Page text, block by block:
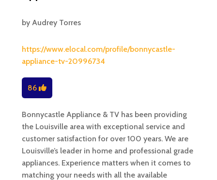
by Audrey Torres
https://www.elocal.com/profile/bonnycastle-
appliance-tv-20996734
86
Bonnycastle Appliance & TV has been providing
the Louisville area with exceptional service and
customer satisfaction for over 100 years. We are
Louisville’s leader in home and professional grade
appliances. Experience matters when it comes to
matching your needs with all the available